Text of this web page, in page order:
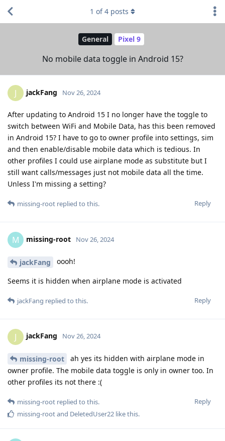
General Pixel 9
No mobile data toggle in Android 15?
1 of4 posts
J jackFang Nov 26, 2024
After updating to Android 15 I no longer have the toggle to
switch between WiFi and Mobile Data, has this been removed
in Android 15? I have to go to owner profile into settings, sim
and then enable/disable mobile data which is tedious. In
other profiles I could use airplane mode as substitute but I
still want calls/messages just not mobile data all the time.
Unless I'm missing a setting?
Reply
missing-root replied to this.
M missing-root Nov 26, 2024
jackFang oooh!
Seems it is hidden when airplane mode is activated
Reply
jackFang replied to this.
J jackFang Nov 26, 2024
missing-root
ah yes its hidden with airplane mode in
owner profile. The mobile data toggle is only in owner too. In
other profiles its not there :(
Reply
missing-root replied to this.
missing-rootand DeletedUser22 like this.